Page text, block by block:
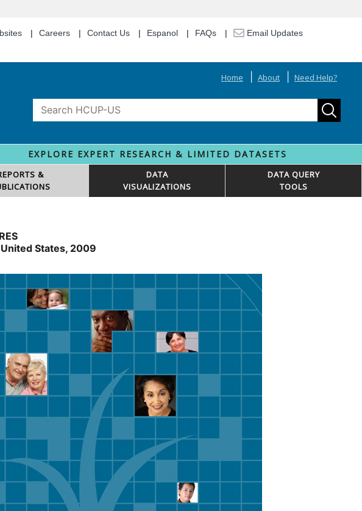
Careers Contact Us Espanol FAQs Email Updates
Home About Need Help?
EXPLORE EXPERT RESEARCH & LIMITED DATASETS
&
DATA
VISUALIZATIONS
DATA QUERY
TOOLS
States, 2009